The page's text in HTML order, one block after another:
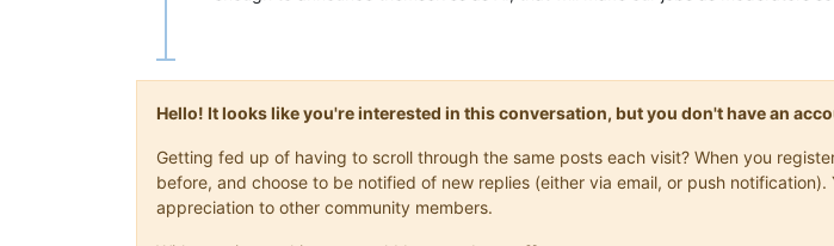
Hello! It looks like you're interested in this conversation, but you don't have an
Getting fed up of having to scroll through the same posts each visit? When you
before, and choose to be notified of new replies (either via email, or push
appreciation to other community members.